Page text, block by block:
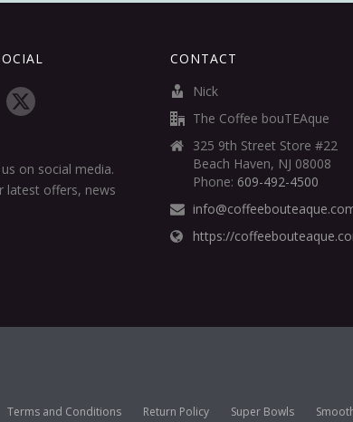
on social media.
latest offers, news
CONTACT
Nick
The Coffee bouTEAque
325 9th Street Store #22
Beach Haven, NJ 08008
Phone: 609-492-4500
https://
Terms and Conditions Return Policy Super Bowls